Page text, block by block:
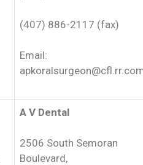
(407) 886-2117 (fax)
Email:
A V Dental
2506 South Semoran
Boulevard,